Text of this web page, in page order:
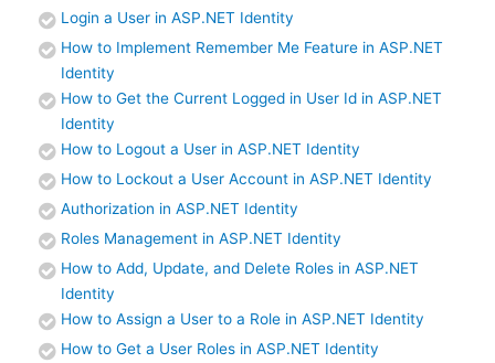
Login a User in ASP.NET Identity
How to Implement Remember Me Feature in ASP.NET
Identity
How to Get the Current Logged in User Id in ASP.NET
Identity
How to Logout a User in ASP.NET Identity
How to Lockout a User Account in ASP.NET Identity
Authorization in ASP.NET Identity
Roles Management in ASP.NET Identity
How to Add, Update, and Delete Roles in ASP.NET
Identity
How to Assign a User to a Role in ASP.NET Identity
How to Get a User Roles in ASP.NET Identity